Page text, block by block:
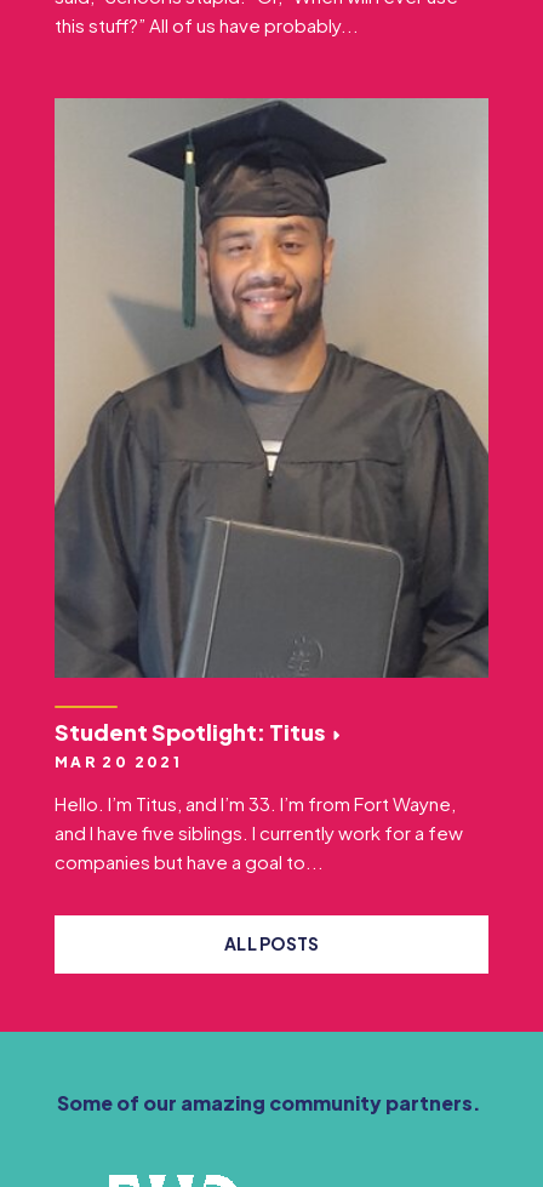
this stuff?” All of us have probably...
Student Spotlight: Titus
MAR 20 2021
Hello. I’m Titus, and I’m 33. I’m from Fort Wayne,
and I have five siblings. I currently work for a few
companies but have a goal to...
ALL POSTS
Some of our amazing community partners.